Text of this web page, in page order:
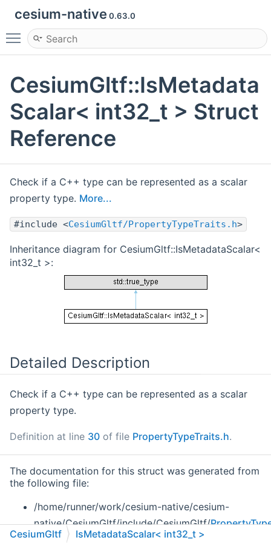
cesium-native 0.63.0
Toggle main menu visibility
CesiumGltf::IsMetadata
Scalar< int32_t > Struct
Reference
Check if a C++ type can be represented as a scalar
property type. More...
#include <CesiumGltf/PropertyTypeTraits.h>
Inheritance diagram for CesiumGltf::IsMetadataScalar<
int32_t >:
Detailed Description
Check if a C++ type can be represented as a scalar
property type.
Definition at line 30 of file PropertyTypeTraits.h.
The documentation for this struct was generated from
the following file:
/home/runner/work/cesium-native/cesium-
native/CesiumGltf/include/CesiumGltf/
CesiumGltf
IsMetadataScalar< int32_t >